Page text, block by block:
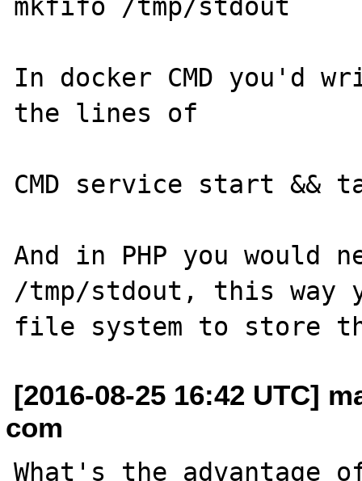
mkfifo /tmp/stdout
In docker CMD you'd
the lines of
CMD service start
And in PHP you would
/tmp/stdout, this way
[2016-08-25 16:42 UTC]
com
What's the advantage